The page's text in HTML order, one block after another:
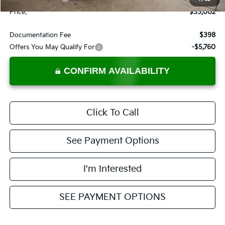
Price:
$33,002
Documentation Fee
$398
Offers You May Qualify For
-$5,760
CONFIRM AVAILABILITY
Click To Call
See Payment Options
I'm Interested
SEE PAYMENT OPTIONS